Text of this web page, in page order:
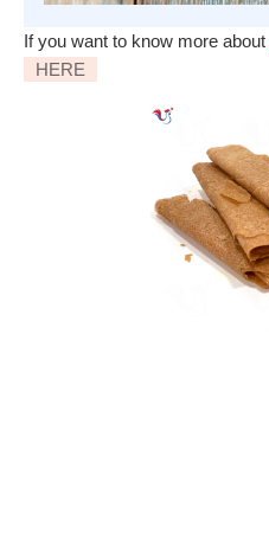
If you want to know more about
HERE